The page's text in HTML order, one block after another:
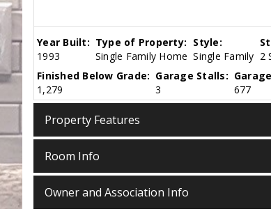
Year Built:
1993
Type of Property:
Single Family Home
Style:
Single Family 2
Finished Below Grade:
1,279
Garage Stalls:
3
677
Property Features
Room Info
Owner and Association Info